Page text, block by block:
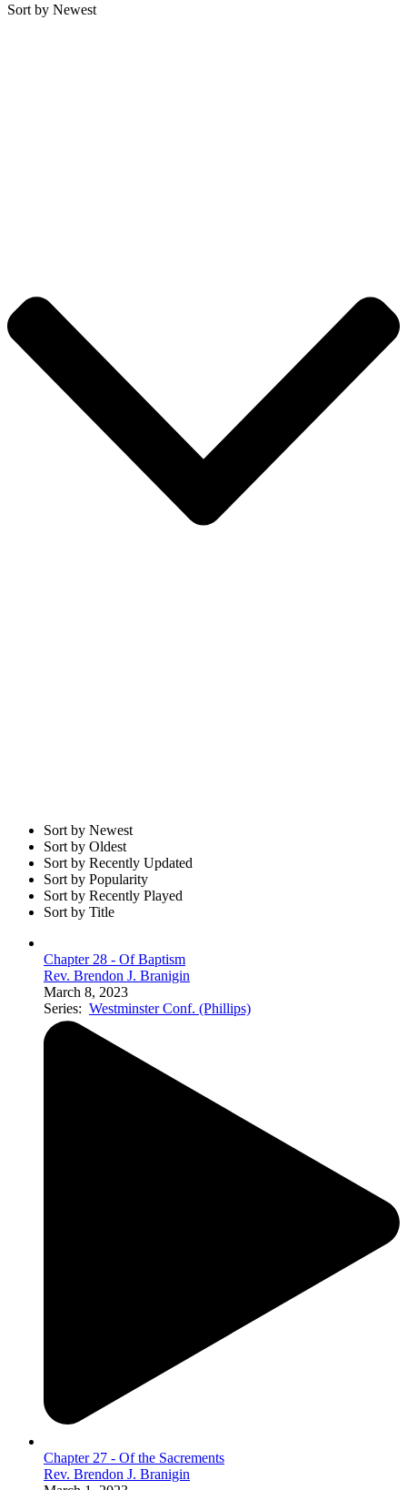
Sort by Newest
Sort by Newest
Sort by Oldest
Sort by Recently Updated
Sort by Popularity
Sort by Recently Played
Sort by Title
Chapter 28 - Of Baptism
Rev. Brendon J. Branigin
March 8, 2023
Series: Westminster Conf. (Phillips)
Chapter 27 - Of the Sacrements
Rev. Brendon J. Branigin